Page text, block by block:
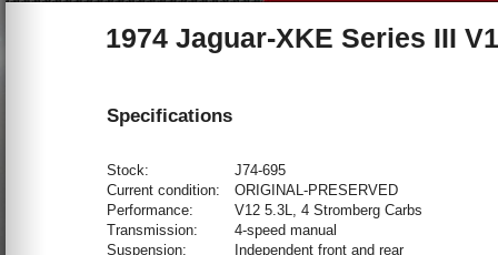
1974 Jaguar-XKE Series III
Specifications
Stock:
J74-695
Current condition:
ORIGINAL-PRESERVED
Performance:
V12 5.3L, 4 Stromberg Carbs
Transmission:
4-speed manual
Suspension:
Independent front and rear